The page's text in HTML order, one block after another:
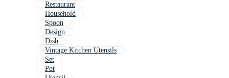
Restaurant
Household
Spoon
Design
Dish
Vintage Kitchen Utensils
Set
Pot